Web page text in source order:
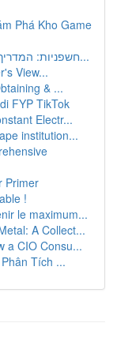
Phá Kho Game
חשפניות: המדריך השלם לחגיגת מסיבת רווקים בלתי נ...
View...
& ...
FYP TikTok
Electr...
institution...
Primer
!
le maximum...
A Collect...
a CIO Consu...
Tích ...